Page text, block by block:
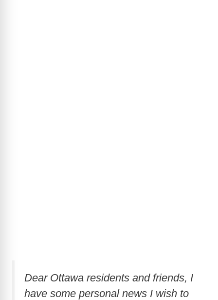
Dear Ottawa residents and friends, I
have some personal news I wish to